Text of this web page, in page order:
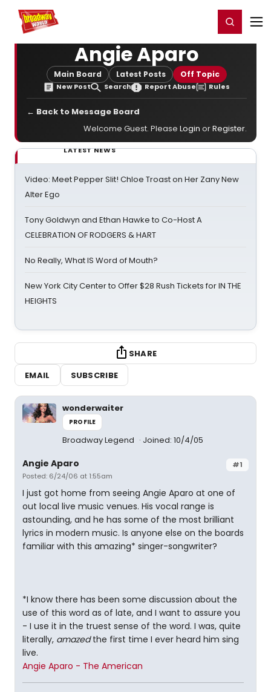
Home For You Register/Login
Angie Aparo
Main Board Latest Posts Off Topic
New Post Search Report Abuse Rules
← Back to Message Board
Welcome Guest. Please Login orRegister.
LATEST NEWS
Video: Meet Pepper Slit! Chloe Troast on Her Zany New
Alter Ego
Tony Goldwyn and Ethan Hawke to Co-Host A
CELEBRATION OF RODGERS & HART
No Really, What IS Word of Mouth?
New York City Center to Offer $28 Rush Tickets for IN THE
HEIGHTS
SHARE
EMAIL
SUBSCRIBE
wonderwaiter
PROFILE
Broadway Legend Joined: 10/4/05
#1
Angie Aparo
Posted: 6/24/06 at 1:55am
I just got home from seeing Angie Aparo at one of
out local live music venues. His vocal range is
astounding, and he has some of the most brilliant
lyrics in modern music. Is anyone else on the boards
familiar with this amazing* singer-songwriter?
*I know there has been some discussion about the
use of this word as of late, and I want to assure you
- I use it in the truest sense of the word. I was, quite
literally, amazedthe first time I ever heard him sing
live.
Angie Aparo - The American